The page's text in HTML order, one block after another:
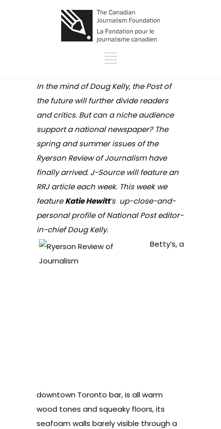
In the mind of Doug Kelly, the Post of
the future will further divide readers
and critics. But can a niche audience
support a national newspaper? The
spring and summer issues of the
Ryerson Review of Journalism have
finally arrived. J-Source will feature an
RRJ article each week. This week we
featureKatie Hewitt’s up-close-and-
personal profile of National Post editor-
in-chief Doug Kelly.
Betty’s, a
downtown Toronto bar, is all warm
wood tones and squeaky floors, its
seafoam walls barely visible through a